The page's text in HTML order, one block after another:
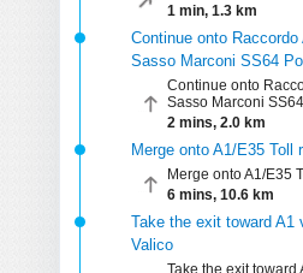
1 min, 1.3 km
Continue onto Raccordo
Sasso Marconi SS64
Continue onto
Sasso Marconi
2 mins, 2.0 km
Merge onto A1/E35 Toll
Merge onto A1/E35
6 mins, 10.6 km
Take the exit toward A1
Valico
Take the exit toward